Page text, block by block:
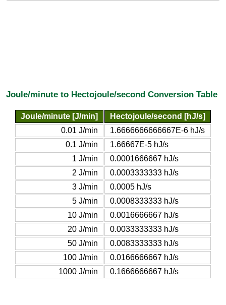
Joule/minute to Hectojoule/second Conversion Table
Joule/minute [J/min]
Hectojoule/second [hJ/s]
0.01 J/min
1.6666666666667E-6 hJ/s
0.1 J/min
1.66667E-5 hJ/s
1 J/min
0.0001666667 hJ/s
2 J/min
0.0003333333 hJ/s
3 J/min
0.0005 hJ/s
5 J/min
0.0008333333 hJ/s
10 J/min
0.0016666667 hJ/s
20 J/min
0.0033333333 hJ/s
50 J/min
0.0083333333 hJ/s
100 J/min
0.0166666667 hJ/s
1000 J/min
0.1666666667 hJ/s